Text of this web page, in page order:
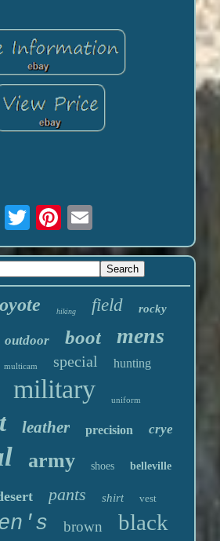
hiking field rocky
outdoor boot mens
multicam special hunting
military uniform
leather precision crye
army shoes belleville
pants shirt vest
brown black